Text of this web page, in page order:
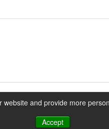
and provide more
Accept